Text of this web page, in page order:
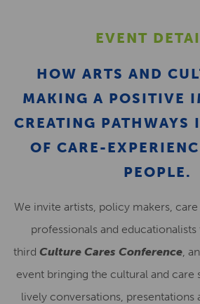
EVENT
HOW ARTS AND
MAKING A POSITIVE
CREATING PATHWAYS
OF CARE-
PEOPLE.
We invite artists, policy makers,
professionals and
third Culture Cares Conference,
event bringing the cultural and
lively conversations, presentations